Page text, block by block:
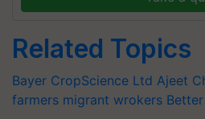
Related Topics
Bayer CropScience Ltd Ajeet
farmers migrant wrokers